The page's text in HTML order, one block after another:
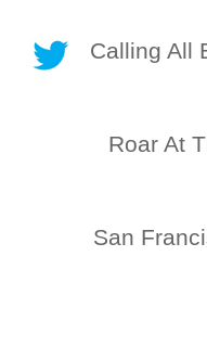
Calling All
Roar At
San